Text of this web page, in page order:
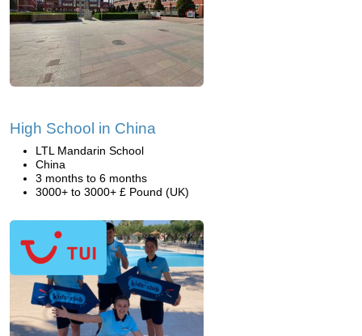
High School in China
LTL Mandarin School
China
3 months to 6 months
3000+ to 3000+ £ Pound (UK)